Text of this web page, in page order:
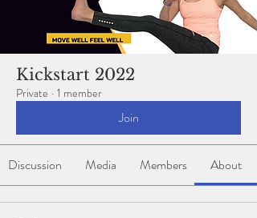
Kickstart 2022
Private · 1 member
Join
Discussion Media Members About